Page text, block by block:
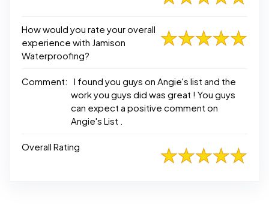
How would you rate your overall
experience with Jamison
Waterproofing?
Comment:
I found you guys on Angie's list and the
work you guys did was great ! You guys
can expect a positive comment on
Angie's List .
Overall Rating